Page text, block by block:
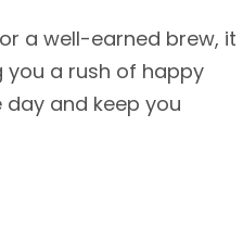
a well-earned brew, it
you a rush of happy
and keep you